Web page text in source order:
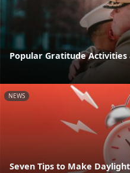
Popular Gratitude Activities
NEWS
Seven Tips to Make